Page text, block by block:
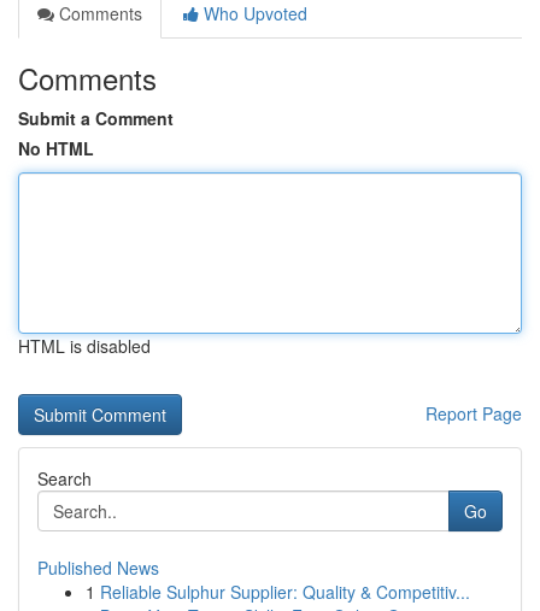
Comments
Who Upvoted
Comments
Submit a Comment
No HTML
HTML is disabled
Report Page
Search
Go
Published News
1 Reliable Sulphur Supplier: Quality & Competitiv...